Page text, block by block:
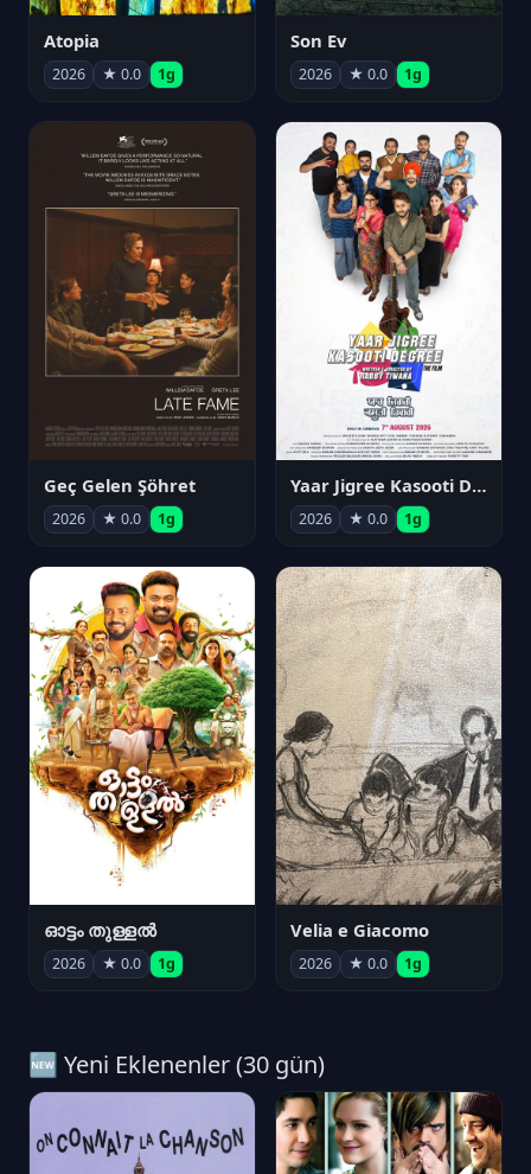
Atopia
2026 ★ 0.0 1g
Son Ev
2026 ★ 0.0 1g
Geç Gelen Şöhret
2026 ★ 0.0 1g
Yaar Jigree Kasooti Degree
2026 ★ 0.0 1g
ഓട്ടം തുള്ളൽ
2026 ★ 0.0 1g
Velia e Giacomo
2026 ★ 0.0 1g
🆕 Yeni Eklenenler (30 gün)